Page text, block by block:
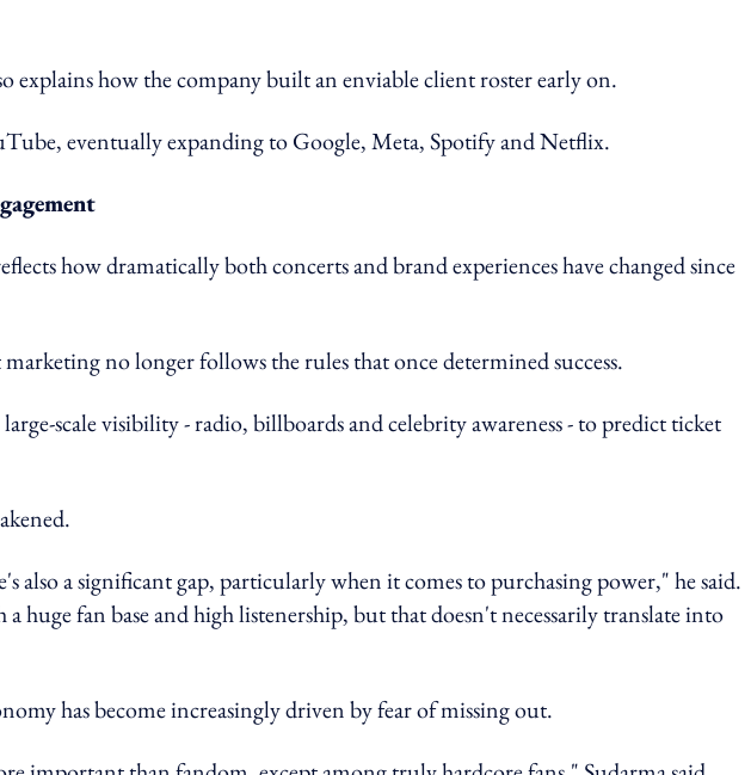
explains how the company built an enviable client roster early on.
eventually expanding to Google, Meta, Spotify and Netflix.
how dramatically both concerts and brand experiences have changed since
no longer follows the rules that once determined success.
scale visibility - radio, billboards and celebrity awareness - to predict ticket
also a significant gap, particularly when it comes to purchasing power," he said.
a huge fan base and high listenership, but that doesn't necessarily translate into
has become increasingly driven by fear of missing out.